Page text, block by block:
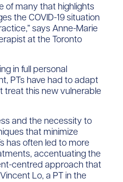
of many that highlights
the COVID-19 situation
says Anne-Marie
at the Toronto
in full personal
PTs have had to adapt
treat this new vulnerable
and the necessity to
that minimize
has often led to more
accentuating the
centred approach that
Lo, a PT in the